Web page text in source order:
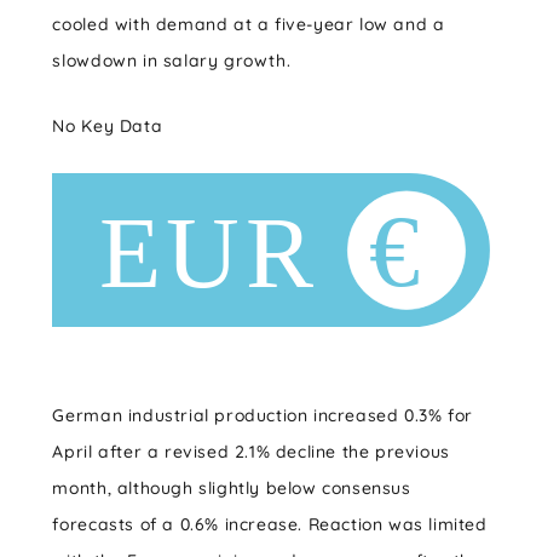
cooled with demand at a five-year low and a
slowdown in salary growth.
No Key Data
German industrial production increased 0.3% for
April after a revised 2.1% decline the previous
month, although slightly below consensus
forecasts of a 0.6% increase. Reaction was limited